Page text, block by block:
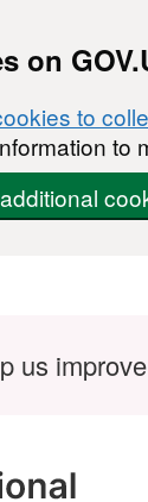
on
to
to
us